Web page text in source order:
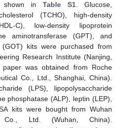
shown in Table S1. Glucose,
(TCHO), high-density
C), low-density lipoprotein
aminotransferase (GPT), and
(GOT) kits were purchased from
Research Institute (Nanjing,
was obtained from Roche
Co., Ltd., Shanghai, China).
(LPS), lipopolysaccharide
phosphatase (ALP), leptin (LEP),
kits were bought from Wuhan
Co., Ltd. (Wuhan, China).